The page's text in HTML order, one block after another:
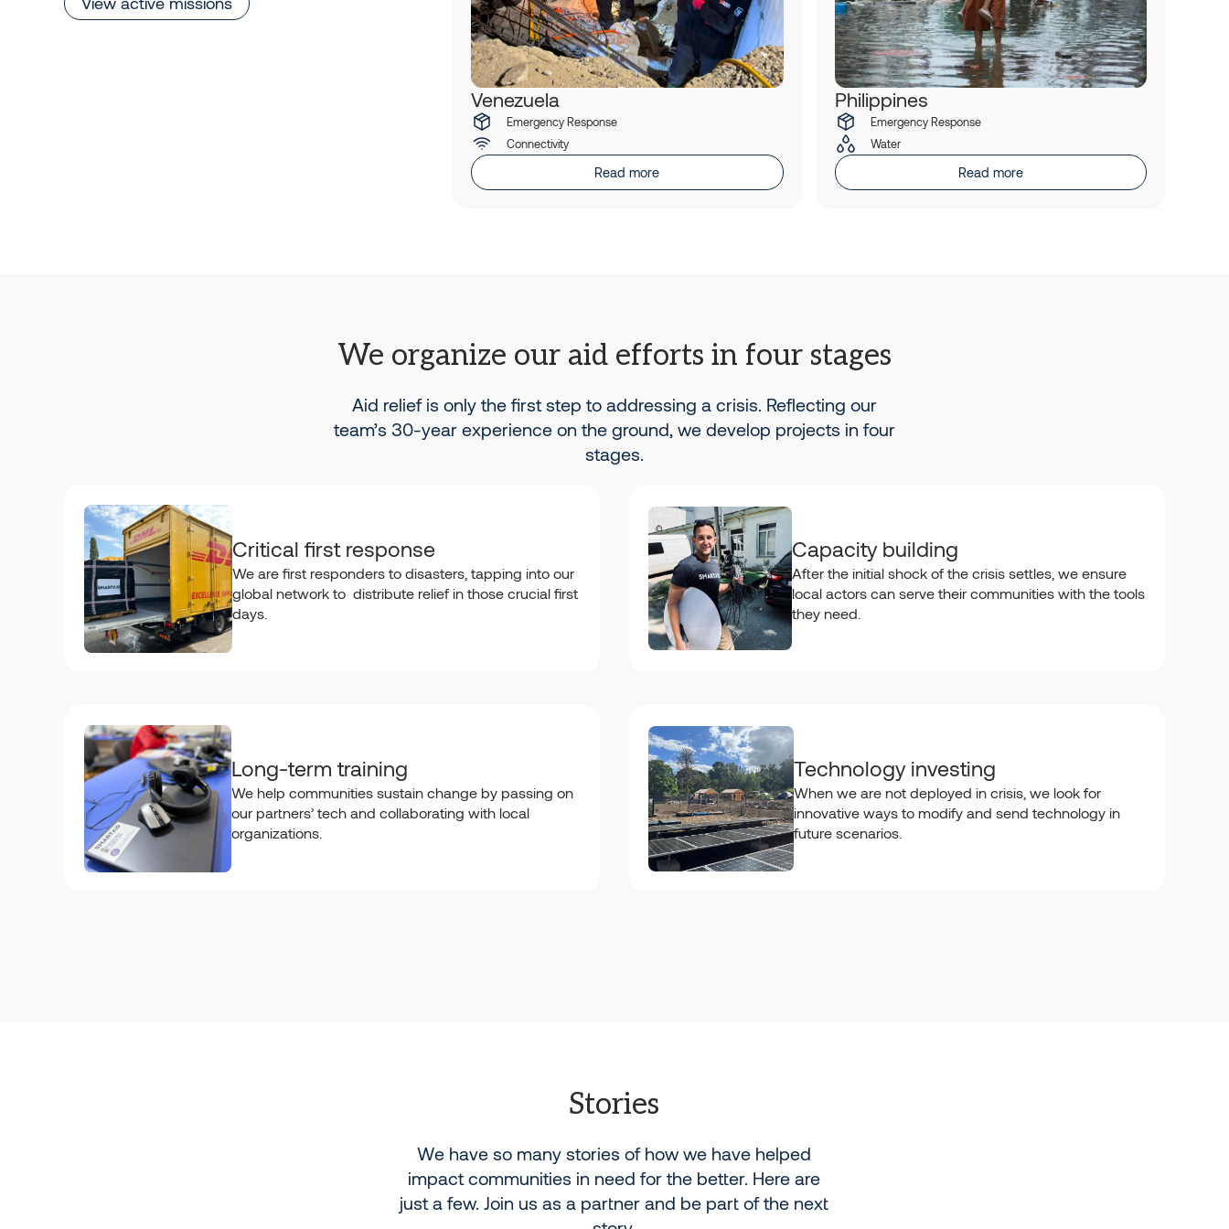
Venezuela
Emergency Response
Connectivity
Read more
Philippines
Emergency Response
Water
Read more
We organize our aid efforts in four stages
Aid relief is only the first step to addressing a crisis. Reflecting our
team’s 30-year experience on the ground, we develop projects in four
stages.
Critical first response
We are first responders to disasters, tapping into our
global network to distribute relief in those crucial first
days.
Capacity building
After the initial shock of the crisis settles, we ensure
local actors can serve their communities with the tools
they need.
Long-term training
We help communities sustain change by passing on
our partners’ tech and collaborating with local
organizations.
Technology investing
When we are not deployed in crisis, we look for
innovative ways to modify and send technology in
future scenarios.
Stories
We have so many stories of how we have helped
impact communities in need for the better. Here are
just a few. Join us as a partner and be part of the next